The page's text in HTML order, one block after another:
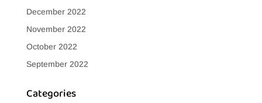
December 2022
November 2022
October 2022
September 2022
Categories